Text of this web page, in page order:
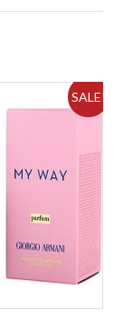
SALE!